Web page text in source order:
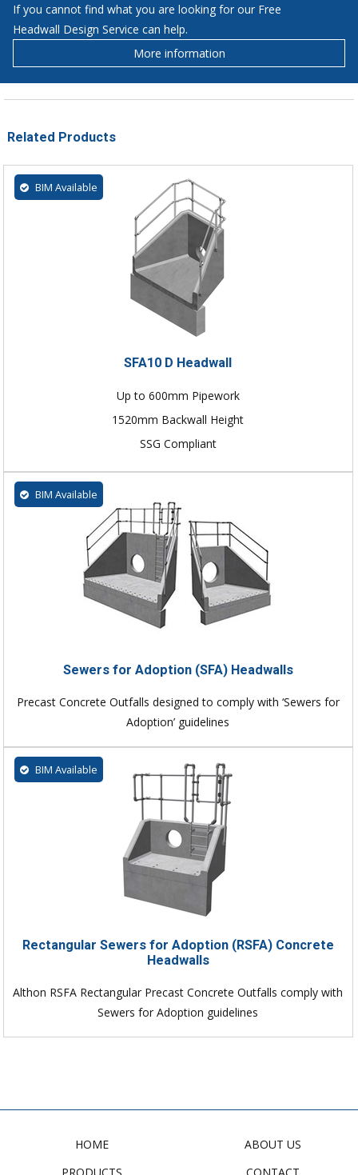
If you cannot find what you are looking for our Free
Headwall Design Service can help.
More information
Related Products
BIM Available
SFA10 D Headwall
Up to 600mm Pipework
1520mm Backwall Height
SSG Compliant
BIM Available
Sewers for Adoption (SFA) Headwalls
Precast Concrete Outfalls designed to comply with ‘Sewers for
Adoption’ guidelines
BIM Available
Rectangular Sewers for Adoption (RSFA) Concrete
Headwalls
Althon RSFA Rectangular Precast Concrete Outfalls comply with
Sewers for Adoption guidelines
HOME
ABOUT US